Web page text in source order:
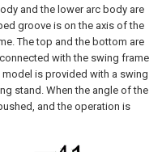
and the lower arc body are
groove is on the axis of the
The top and the bottom are
with the swing frame
is provided with a swing
stand. When the angle of the
and the operation is